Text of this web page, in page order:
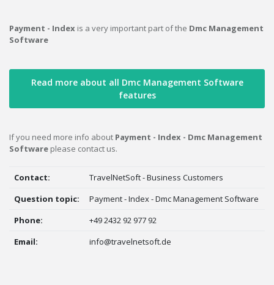
Payment - Index is a very important part of the Dmc Management
Software
Read more about all Dmc Management Software
features
If you need more info about Payment - Index - Dmc Management
Software please contact us.
Contact:
TravelNetSoft - Business Customers
Question topic:
Payment - Index - Dmc Management Software
Phone:
+49 2432 92 977 92
Email:
info@travelnetsoft.de